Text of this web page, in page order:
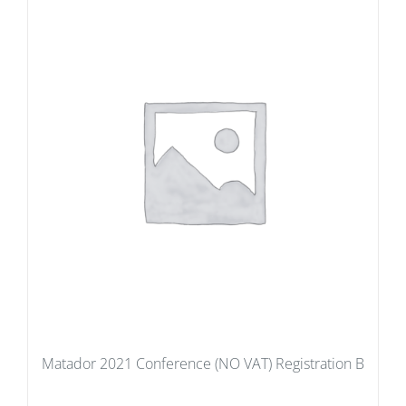
Matador 2021 Conference (NO VAT) Registration B